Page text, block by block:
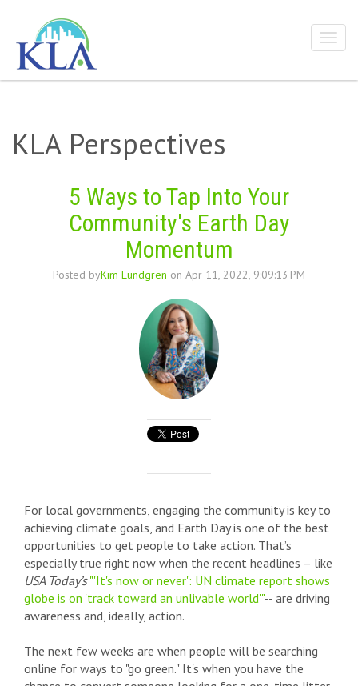
KLA Perspectives
5 Ways to Tap Into Your
Community's Earth Day
Momentum
Posted byKim Lundgren on Apr 11, 2022, 9:09:13 PM
For local governments, engaging the community is key to
achieving climate goals, and Earth Day is one of the best
opportunities to get people to take action. That’s
especially true right now when the recent headlines – like
USA Today’s "'It's now or never': UN climate report shows
globe is on 'track toward an unlivable world'"-- are driving
awareness and, ideally, action.
The next few weeks are when people will be searching
online for ways to "go green." It's when you have the